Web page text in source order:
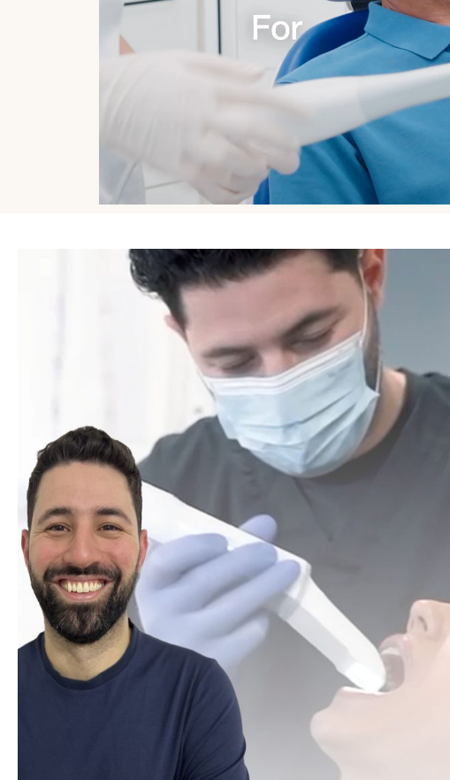
Jawline Slimming & Teeth Grinding Relief
Migraine Treatment
Non Surgical Rhinoplasty
Obagi Blue Peel Radiance
Secret PRO & Secret DUO
Signature Glow Facial
Silhouette Soft
Skin Booster
Skin Peels
Skinade
SkinPen Microneedling
Sunekos
T-Face
Teoxane babyGLOW™
Exilis Ultra 360
Fat Reduction
Glow Peel
Gynaecology &
Treatments
Hair Loss Treatment
HydraFacial Keravive
Infrared Sauna
LaseMD Hair
Microneedling Radio
Profhilo®
PRP Injections
TrichoTest™
ULTRAcel Skin
Weight Loss
Well Women Bloods